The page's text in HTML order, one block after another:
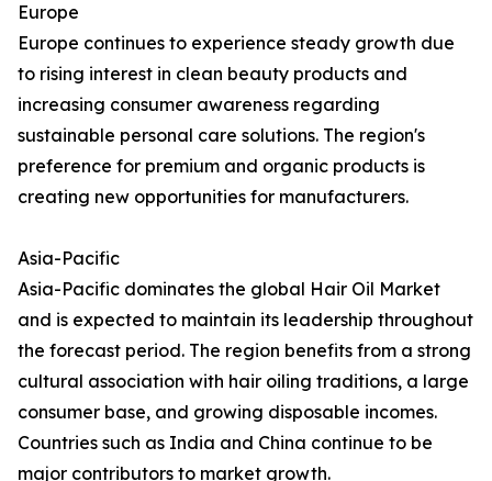
Europe
Europe continues to experience steady growth due
to rising interest in clean beauty products and
increasing consumer awareness regarding
sustainable personal care solutions. The region's
preference for premium and organic products is
creating new opportunities for manufacturers.
Asia-Pacific
Asia-Pacific dominates the global Hair Oil Market
and is expected to maintain its leadership throughout
the forecast period. The region benefits from a strong
cultural association with hair oiling traditions, a large
consumer base, and growing disposable incomes.
Countries such as India and China continue to be
major contributors to market growth.